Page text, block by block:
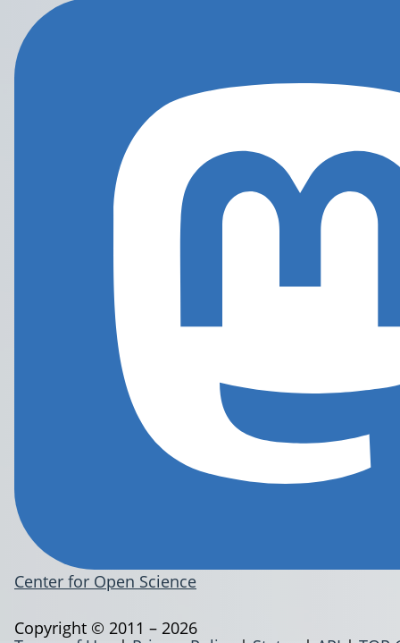
Center for Open Science
Copyright © 2011 – 2026